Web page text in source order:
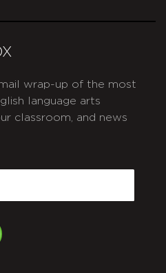
wrap-up of the most
language arts
classroom, and news